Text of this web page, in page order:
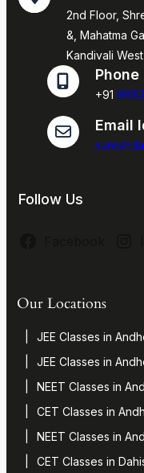
2nd Floor,
&, Mahatma
Kandivali
Phone
+91
Email
Follow Us
Our Locations
JEE Classes in
JEE Classes in
NEET Classes in
CET Classes in
NEET Classes in
CET Classes in